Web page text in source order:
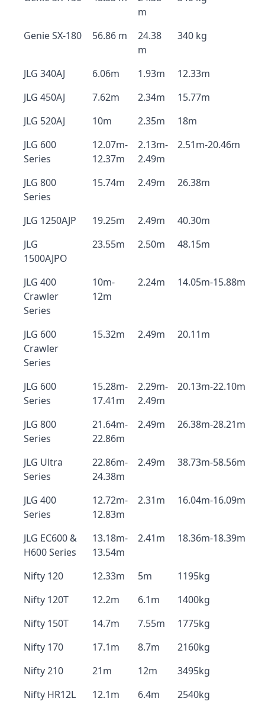
m
Genie SX-180 56.86 m
24.38
m
340 kg
JLG 340AJ 6.06m 1.93m
12.33m
JLG 450AJ
7.62m 2.34m
15.77m
JLG 520AJ
10m 2.35m
18m
JLG 600
Series
12.07m-
12.37m
2.13m-
2.49m
2.51m-20.46m
JLG 800
Series
15.74m 2.49m 26.38m
JLG 1250AJP 19.25m 2.49m
40.30m
JLG
1500AJPO
23.55m 2.50m 48.15m
JLG 400
Crawler
Series
10m-
12m
2.24m 14.05m-15.88m
JLG 600
Crawler
Series
15.32m 2.49m 20.11m
JLG 600
Series
15.28m-
17.41m
2.29m-
2.49m
20.13m-22.10m
JLG 800
Series
21.64m-
22.86m
2.49m 26.38m-28.21m
JLG Ultra
Series
22.86m-
24.38m
2.49m 38.73m-58.56m
JLG 400
Series
12.72m-
12.83m
2.31m 16.04m-16.09m
JLG EC600 &
H600 Series
13.18m-
13.54m
2.41m 18.36m-18.39m
Nifty 120 12.33m 5m
1195kg
Nifty 120T
12.2m 6.1m
1400kg
Nifty 150T
14.7m 7.55m
1775kg
Nifty 170
17.1m 8.7m
2160kg
Nifty 210
21m 12m
3495kg
Nifty HR12L
12.1m 6.4m
2540kg